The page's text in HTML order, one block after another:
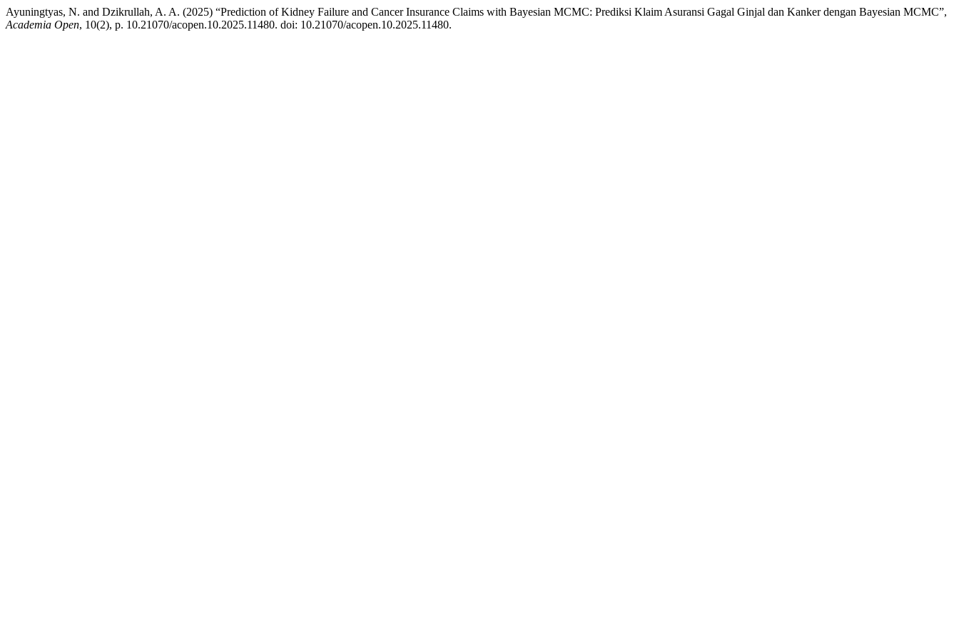
Ayuningtyas, N. and Dzikrullah, A. A. (2025) “Prediction of Kidney Failure and Cancer Insurance Claims with Bayesian MCMC: Prediksi Klaim Asuransi Gagal Ginjal dan Kanker dengan Bayesian MCMC”,
Academia Open, 10(2), p. 10.21070/acopen.10.2025.11480. doi: 10.21070/acopen.10.2025.11480.